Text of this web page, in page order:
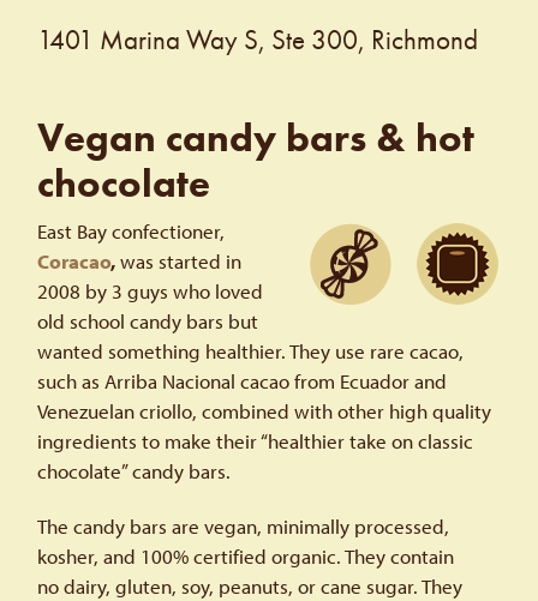
1401 Marina Way S, Ste 300, Richmond
Vegan candy bars & hot
chocolate
East Bay confectioner,
Coracao,was started in
2008 by 3 guys who loved
old school candy bars but
wanted something healthier. They use rare cacao,
such as Arriba Nacional cacao from Ecuador and
Venezuelan criollo, combined with other high quality
ingredients to make their “healthier take on classic
chocolate” candy bars.
The candy bars are vegan, minimally processed,
kosher, and 100% certified organic. They contain
no dairy, gluten, soy, peanuts, or cane sugar. They